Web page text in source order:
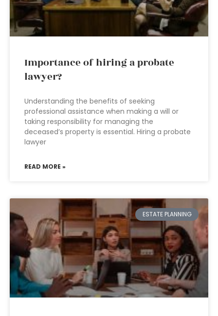
Importance of hiring a probate
lawyer?
Understanding the benefits of seeking
professional assistance when making a will or
taking responsibility for managing the
deceased’s property is essential. Hiring a probate
lawyer
READ MORE »
ESTATE PLANNING